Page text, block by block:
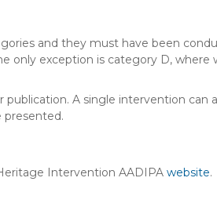
and they must have been
only exception is category D,
A single intervention
Intervention AADIPA website.